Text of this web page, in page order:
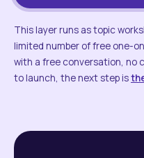
This layer runs as topic
limited number of free one-
with a free conversation, no
to launch, the next step is